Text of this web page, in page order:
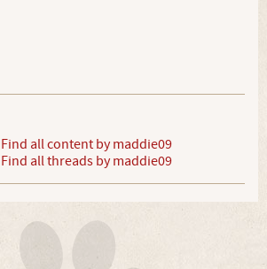
Find all content by maddie09
Find all threads by maddie09